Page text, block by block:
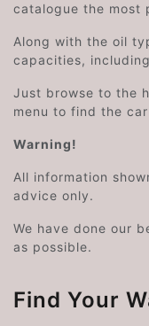
catalogue the most
Along with the oil
capacities,
Just browse to the
menu to find the
Warning!
All information
advice only.
We have done our
as possible.
Find Your